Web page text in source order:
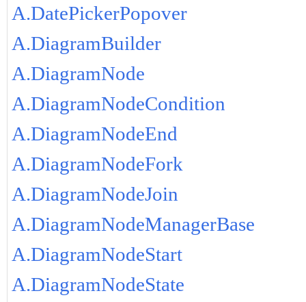
A.DatePickerPopover
A.DiagramBuilder
A.DiagramNode
A.DiagramNodeCondition
A.DiagramNodeEnd
A.DiagramNodeFork
A.DiagramNodeJoin
A.DiagramNodeManagerBase
A.DiagramNodeStart
A.DiagramNodeState